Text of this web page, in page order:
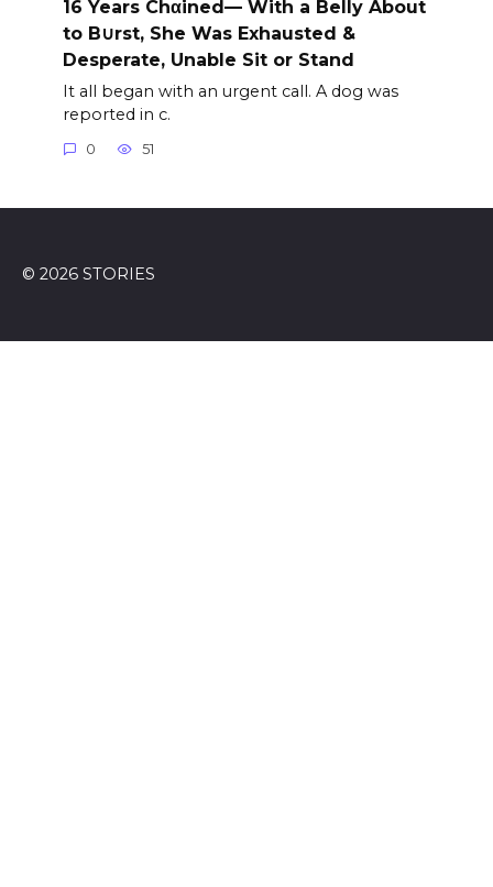
16 Years Chαined— With a Belly About
to B∪rst, She Was Exhausted &
Desperate, Unable Sit or Stand
It all began with an urgent call. A dog was
reported in c.
0 51
© 2026 STORIES